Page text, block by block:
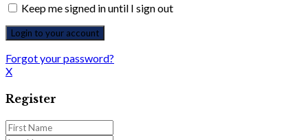
Keep me signed in until I sign out
Forgot your password?
X
Register